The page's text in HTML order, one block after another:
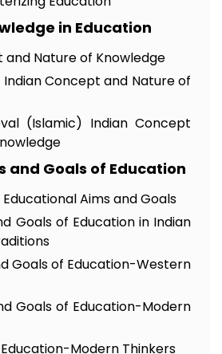
in Education
and Nature of Knowledge
Concept and Nature of
(Islamic) Indian Concept
and Goals of Education
Educational Aims and Goals
Goals of Education in Indian
Goals of Education-Western
Goals of Education-Modern
Modern Thinkers